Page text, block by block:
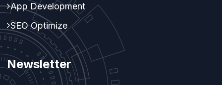
App Development
SEO Optimize
Newsletter